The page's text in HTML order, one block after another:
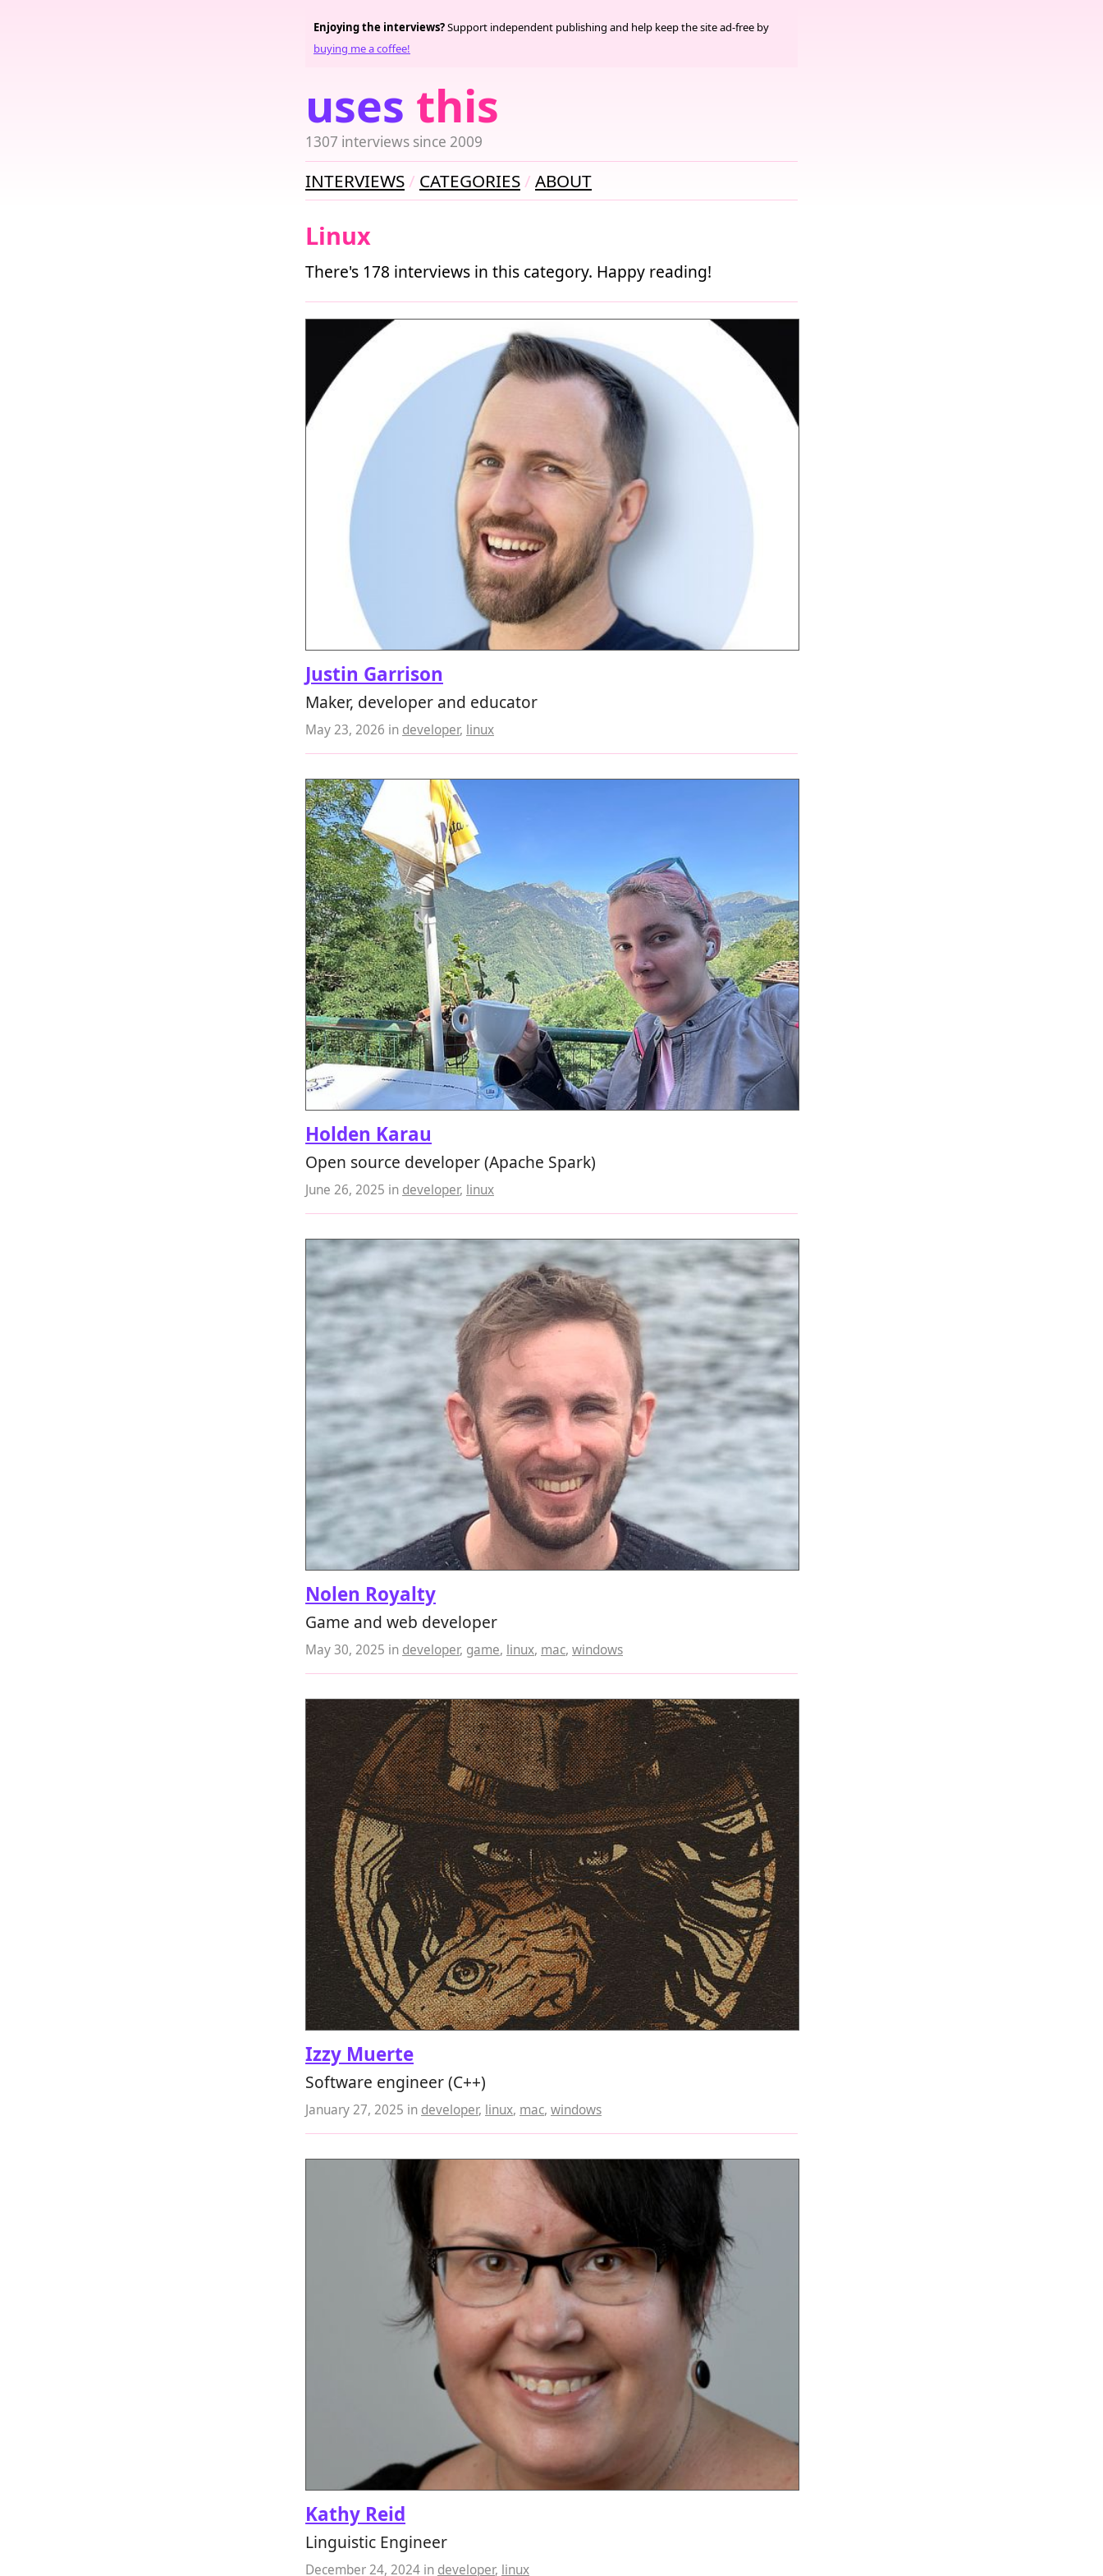
uses this
1307 interviews since 2009
Enjoying the interviews?Support independent publishing and help keep the site ad-free by
buying me a coffee!
INTERVIEWS CATEGORIES ABOUT
Linux
There's 178 interviews in this category. Happy reading!
Justin Garrison
Maker, developer and educator
May 23, 2026 in developer, linux
Holden Karau
Open source developer (Apache Spark)
June 26, 2025 in developer, linux
Nolen Royalty
Game and web developer
May 30, 2025 in developer, game, linux, mac, windows
Izzy Muerte
Software engineer (C++)
January 27, 2025 in developer, linux, mac, windows
Kathy Reid
Linguistic Engineer
December 24, 2024 in developer, linux